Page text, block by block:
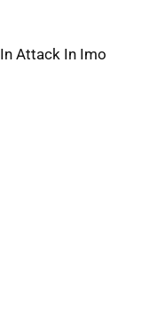
Attack In Imo